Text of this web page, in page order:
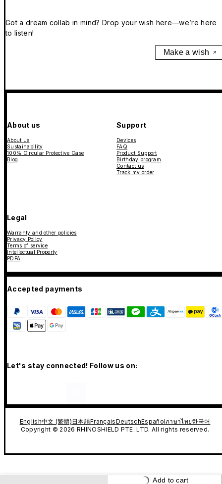
Add to cart
Got a dream collab in mind? Drop your wish here—we’re here
to listen!
Make a wish
About us
About us
Sustainability
100% Circular Protective Case
Blog
Support
Devices
FAQ
Product Support
Birthday program
Contact us
Track my order
Legal
Warranty and other policies
Privacy Policy
Terms of service
Intellectual Property
PDPA
Accepted payments
Let's stay connected! Follow us on:
English中文 (繁體) 日本語FrançaisDeutschEspañolภาษาไทย한국어
Copyright © 2026 RHINOSHIELD PTE. LTD. All rights reserved.